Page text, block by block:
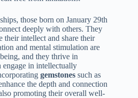
those born on January 29th
deeply with others. They
their intellect and share their
and mental stimulation are
and they thrive in
engage in intellectually
gemstones such as
the depth and connection
promoting their overall well-